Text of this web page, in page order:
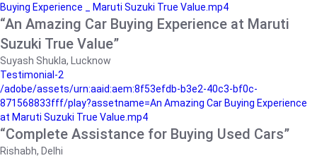
Buying Experience _ Maruti Suzuki True Value.mp4
“An Amazing Car Buying Experience at Maruti
Suzuki True Value”
Suyash Shukla, Lucknow
Testimonial-2
/adobe/assets/urn:aaid:aem:8f53efdb-b3e2-40c3-bf0c-
871568833fff/play?assetname=An Amazing Car Buying Experience
at Maruti Suzuki True Value.mp4
“Complete Assistance for Buying Used Cars”
Rishabh, Delhi